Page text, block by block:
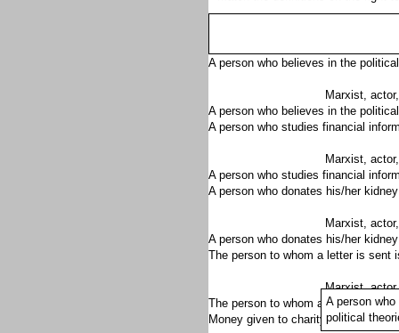
A person
political
A person who believes in the
Marxist,
A person who believes in the
A person who studies financial
Marxist,
A person who studies financial
A person who donates his/her
Marxist,
A person who donates his/her
The person to whom a letter is sent
Marxist,
The person to whom a letter is sent
Money given to charity is a